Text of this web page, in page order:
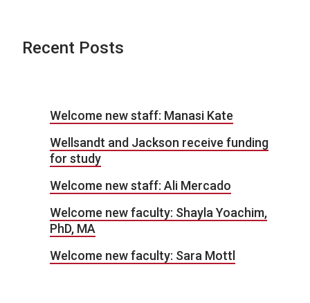
Recent Posts
Welcome new staff: Manasi Kate
Wellsandt and Jackson receive funding
for study
Welcome new staff: Ali Mercado
Welcome new faculty: Shayla Yoachim,
PhD, MA
Welcome new faculty: Sara Mottl